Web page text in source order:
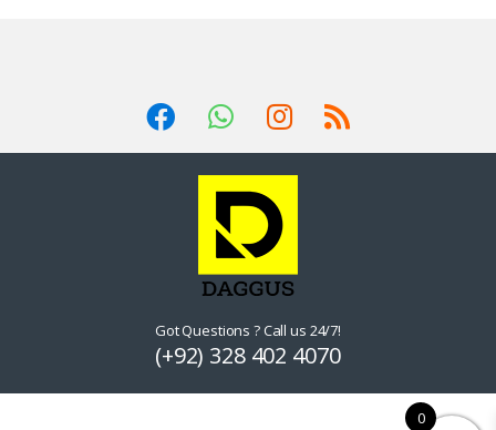
Got Questions ? Call us 24/7!
(+92) 328 402 4070
0